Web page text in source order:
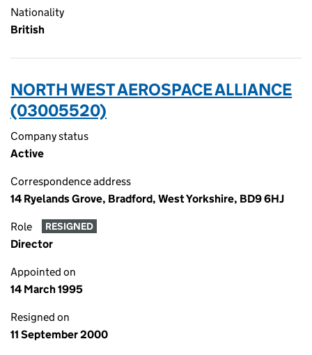
Nationality
British
NORTH WEST AEROSPACE ALLIANCE
(03005520)
Company status
Active
Correspondence address
14 Ryelands Grove, Bradford, West Yorkshire, BD9 6HJ
Role RESIGNED
Director
Appointed on
14 March 1995
Resigned on
11 September 2000